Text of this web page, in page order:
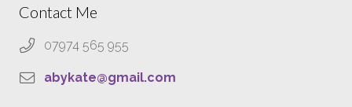
Contact Me
07974 565 955
abykate@gmail.com